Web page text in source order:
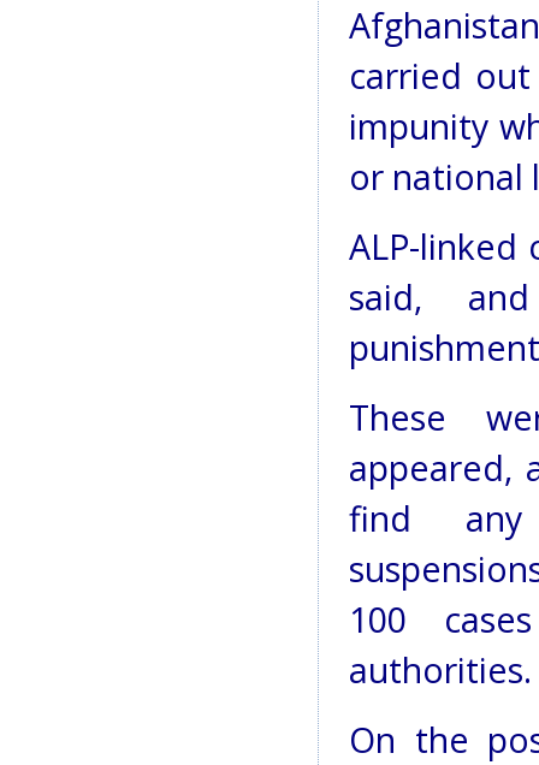
carried
impunity
or national
ALP-
said,
These
appeared,
find any
100
authorities.
On the